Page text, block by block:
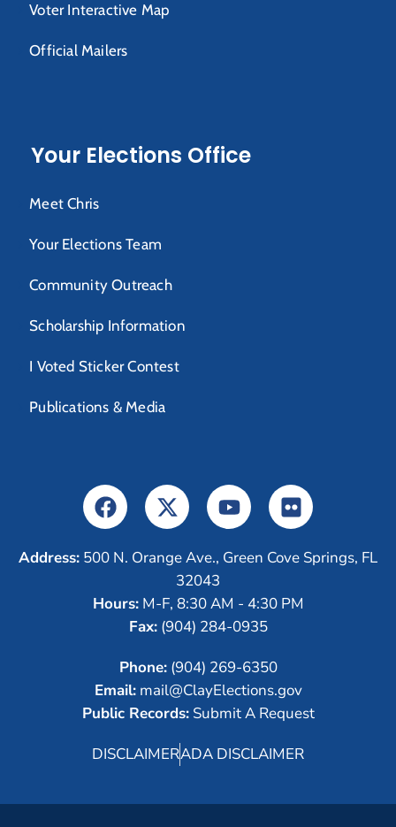
Voter Interactive Map
Official Mailers
Your Elections Office
Meet Chris
Your Elections Team
Community Outreach
Scholarship Information
I Voted Sticker Contest
Publications & Media
Address: 500 N. Orange Ave., Green Cove Springs, FL
32043
Hours:M-F, 8:30 AM - 4:30 PM
Fax:(904) 284-0935
Phone:(904) 269-6350
Email:mail@ClayElections.gov
Public Records:Submit A Request
DISCLAIMERADA DISCLAIMER